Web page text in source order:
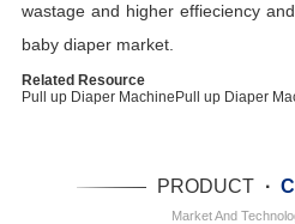
wastage and higher effieciency
baby diaper market.
Related Resource
Pull up Diaper Machine Pull up Diaper
PRODUCT ·
Market And